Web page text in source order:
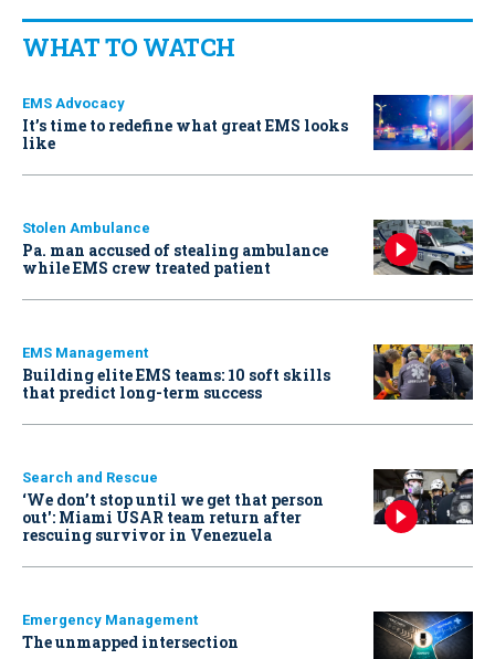
WHAT TO WATCH
EMS Advocacy
It’s time to redefine what great EMS looks
like
Stolen Ambulance
Pa. man accused of stealing ambulance
while EMS crew treated patient
EMS Management
Building elite EMS teams: 10 soft skills
that predict long-term success
Search and Rescue
‘We don’t stop until we get that person
out': Miami USAR team return after
rescuing survivor in Venezuela
Emergency Management
The unmapped intersection